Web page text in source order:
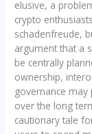
elusive, a
crypto
schadenfreude,
argument that a
be centrally
ownership,
governance
over the long
cautionary tale